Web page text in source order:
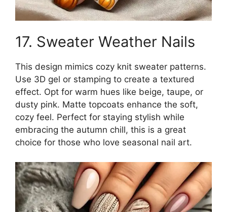
17. Sweater Weather Nails
This design mimics cozy knit sweater patterns.
Use 3D gel or stamping to create a textured
effect. Opt for warm hues like beige, taupe, or
dusty pink. Matte topcoats enhance the soft,
cozy feel. Perfect for staying stylish while
embracing the autumn chill, this is a great
choice for those who love seasonal nail art.